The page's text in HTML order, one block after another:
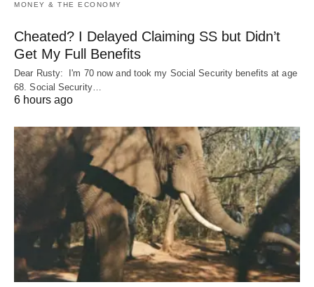
MONEY & THE ECONOMY
Cheated? I Delayed Claiming SS but Didn’t
Get My Full Benefits
Dear Rusty: I'm 70 now and took my Social Security benefits at age
68. Social Security…
6 hours ago